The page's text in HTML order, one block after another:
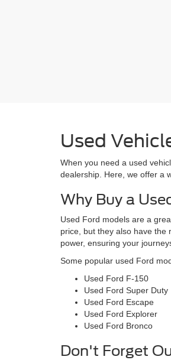
Used
When you need a used
dealership. Here, we offer a
Why Buy a
Used Ford models are a
price, but they also have the
power, ensuring your
Some popular used Ford
Used Ford F-150
Used Ford Super Duty
Used Ford Escape
Used Ford Explorer
Used Ford Bronco
Don't Forget